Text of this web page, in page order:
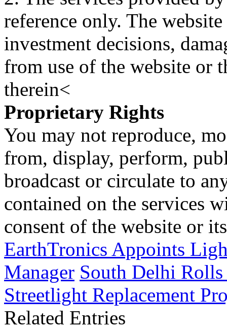
reference only. The
investment decisions,
from use of the website or
therein<
Proprietary Rights
You may not reproduce,
from, display, perform,
broadcast or circulate to
contained on the services
consent of the website or
EarthTronics Appoints
Manager South Delhi
Streetlight Replacement
Related Entries